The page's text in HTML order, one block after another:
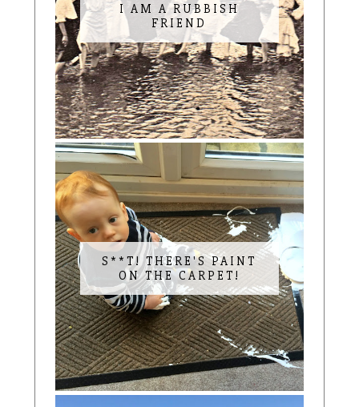
I AM A RUBBISH
FRIEND
S**T! THERE'S PAINT
ON THE CARPET!